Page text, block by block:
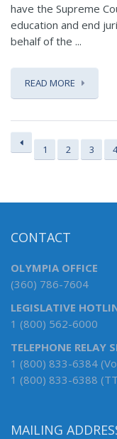
have the Supreme
education and end
behalf of the ...
READ MORE
1 2 3 4
CONTACT
OLYMPIA OFFICE
(360) 786-7604
LEGISLATIVE
1 (800) 562-6000
TELEPHONE RELAY
1 (800) 833-6384
1 (800) 833-6388
MAILING